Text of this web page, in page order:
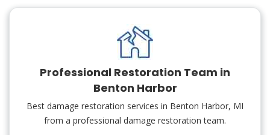
Professional Restoration Team in
Benton Harbor
Best damage restoration services in Benton Harbor, MI
from a professional damage restoration team.